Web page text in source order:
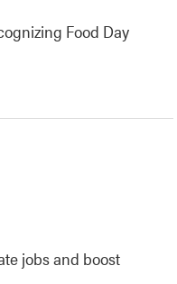
Food Day
jobs and boost